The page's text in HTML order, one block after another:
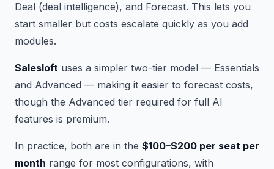
Deal (deal intelligence), and Forecast. This lets you
start smaller but costs escalate quickly as you add
modules.
Salesloft uses a simpler two-tier model — Essentials
and Advanced — making it easier to forecast costs,
though the Advanced tier required for full AI
features is premium.
In practice, both are in the $100–$200 per seat per
month range for most configurations, with